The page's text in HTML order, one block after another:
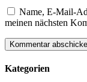
Name, E-Mail-
meinen nächsten
Kategorien